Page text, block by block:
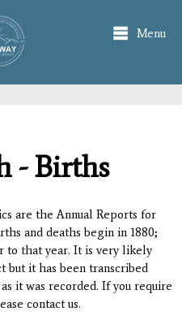
Menu
- Births
are the Annual Reports for
and deaths begin in 1880;
to that year. It is very likely
but it has been transcribed
it was recorded. If you require
contact us.